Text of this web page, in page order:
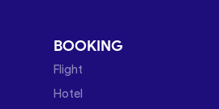
BOOKING
Flight
Hotel